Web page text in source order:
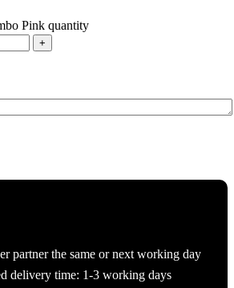
Pink quantity
partner the same or next working day
delivery time: 1-3 working days